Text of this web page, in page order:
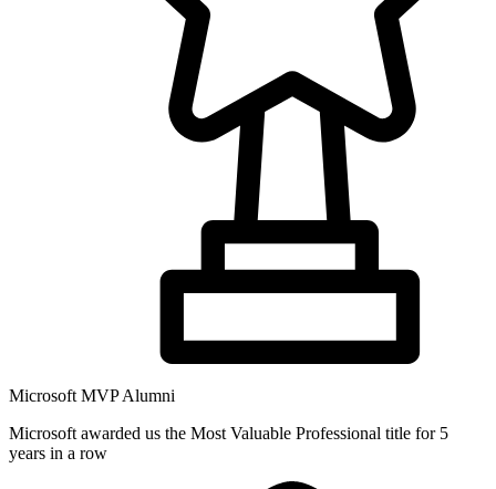
Microsoft MVP Alumni
Microsoft awarded us the Most Valuable Professional title for 5
years in a row